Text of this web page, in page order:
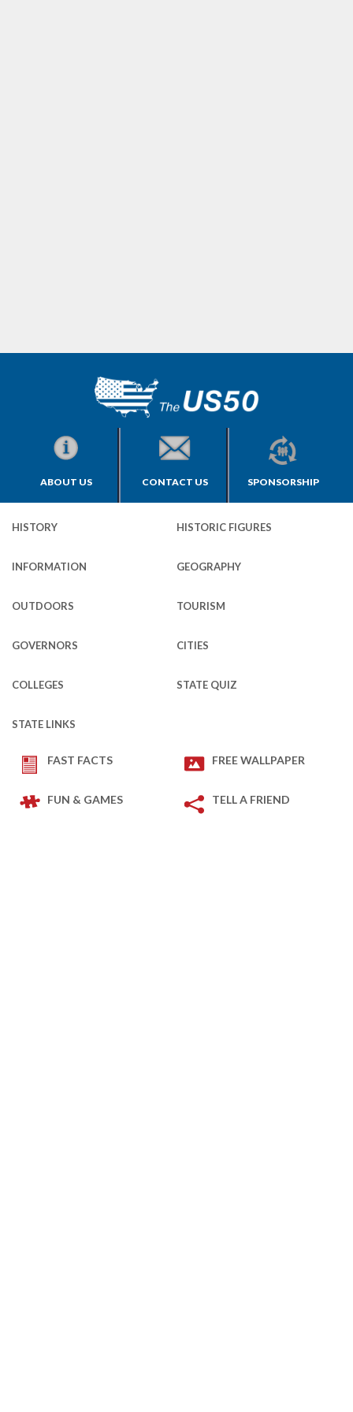
ABOUT US CONTACT US SPONSORSHIP
HISTORY HISTORIC FIGURES
INFORMATION GEOGRAPHY
OUTDOORS TOURISM
GOVERNORS CITIES
COLLEGES STATE QUIZ
STATE LINKS
FAST FACTS FREE WALLPAPER
FUN & GAMES TELL A FRIEND